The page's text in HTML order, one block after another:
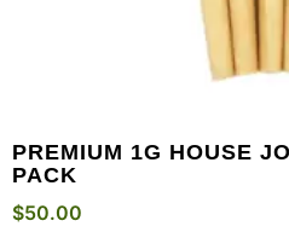
PREMIUM 1G HOUSE
PACK
$50.00